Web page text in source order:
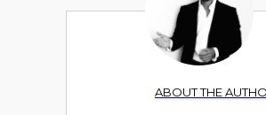
ABOUT THE